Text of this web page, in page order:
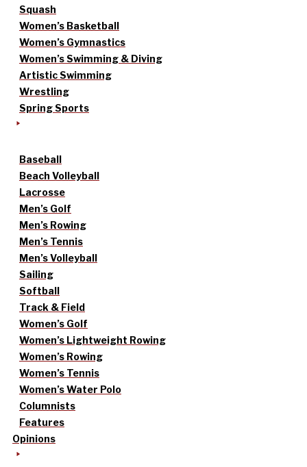
Squash
Women’s Basketball
Women’s Gymnastics
Women’s Swimming & Diving
Artistic Swimming
Wrestling
Spring Sports
Baseball
Beach Volleyball
Lacrosse
Men’s Golf
Men’s Rowing
Men’s Tennis
Men’s Volleyball
Sailing
Softball
Track & Field
Women’s Golf
Women’s Lightweight Rowing
Women’s Rowing
Women’s Tennis
Women’s Water Polo
Columnists
Features
Opinions